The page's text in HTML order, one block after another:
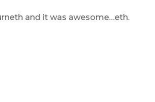
and it was awesome…eth.